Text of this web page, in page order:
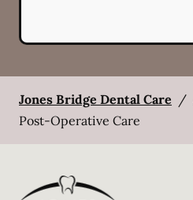
Jones Bridge Dental Care /
Post-Operative Care